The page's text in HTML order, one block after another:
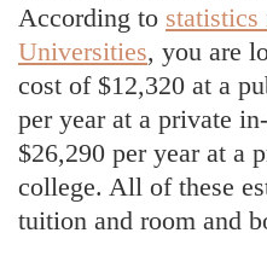
According to statistics
Universities, you are
cost of $12,320 at a
per year at a private
$26,290 per year at a
college. All of these
tuition and room and